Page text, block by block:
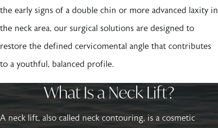
the early signs of a double chin or more advanced laxity in
the neck area, our surgical solutions are designed to
restore the defined cervicomental angle that contributes
to a youthful, balanced profile.
What Is a Neck Lift?
A neck lift, also called neck contouring, is a cosmetic